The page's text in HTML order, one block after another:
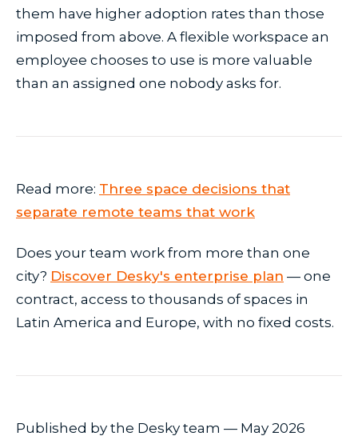
them have higher adoption rates than those
imposed from above. A flexible workspace an
employee chooses to use is more valuable
than an assigned one nobody asks for.
Read more: Three space decisions that
separate remote teams that work
Does your team work from more than one
city? Discover Desky's enterprise plan — one
contract, access to thousands of spaces in
Latin America and Europe, with no fixed costs.
Published by the Desky team — May 2026